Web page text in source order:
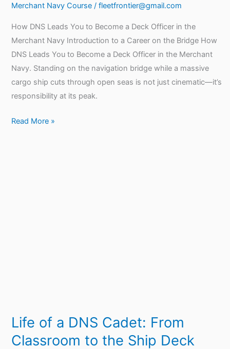
Merchant Navy Course/ fleetfrontier@gmail.com
How DNS Leads You to Become a Deck Officer in the
Merchant Navy Introduction to a Career on the Bridge How
DNS Leads You to Become a Deck Officer in the Merchant
Navy. Standing on the navigation bridge while a massive
cargo ship cuts through open seas is not just cinematic—it’s
responsibility at its peak.
Read More »
Life of a DNS Cadet: From
Classroom to the Ship Deck